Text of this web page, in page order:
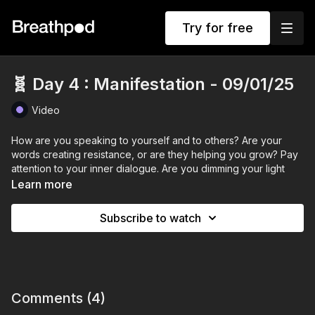
Try for free
🧬 Day 4 : Manifestation - 09/01/25
Video
How are you speaking to yourself and to others? Are your
words creating resistance, or are they helping you grow? Pay
attention to your inner dialogue. Are you dimming your light
with negative self-talk? Is your glass half full or half empty?
fostering toxic positivity but about becoming aware of your
Take a moment today to write down your desire statement. If
Learn more
Subscribe to watch
Comments (4)